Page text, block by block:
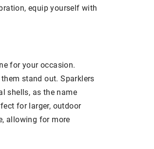
equip yourself with
for your occasion.
stand out. Sparklers
shells, as the name
for larger, outdoor
allowing for more